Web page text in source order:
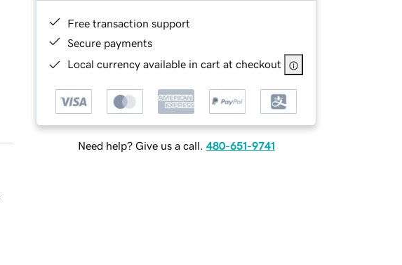
Free transaction support
Secure payments
Local currency available in cart at checkout
Need help? Give us a call. 480-651-9741